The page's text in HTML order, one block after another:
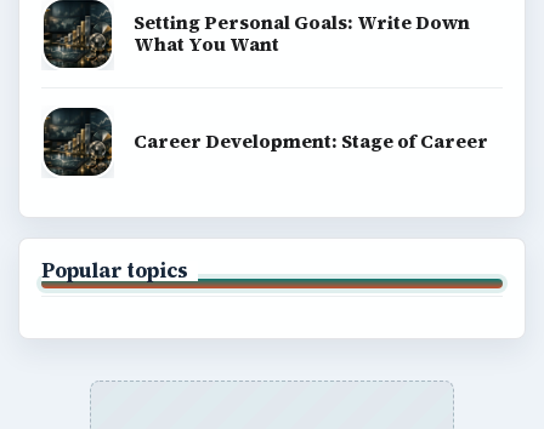
Setting Personal Goals: Write Down
What You Want
Career Development: Stage of Career
Popular topics